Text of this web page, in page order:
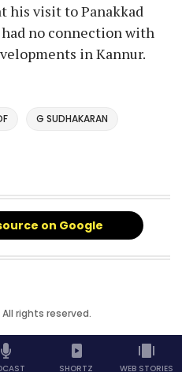
his visit to Panakkad
no connection with
in Kannur.
G SUDHAKARAN
on Google
rights reserved.
SHORTZ WEB STORIES